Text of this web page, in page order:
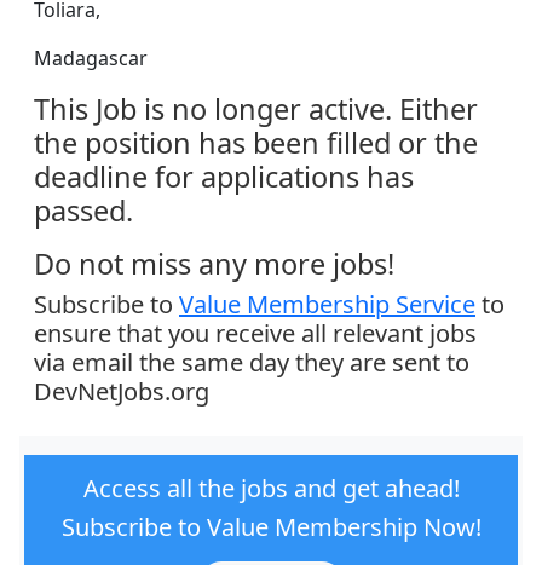
Toliara,
Madagascar
This Job is no longer active. Either
the position has been filled or the
deadline for applications has
passed.
Do not miss any more jobs!
Subscribe to Value Membership Serviceto
ensure that you receive all relevant jobs
via email the same day they are sent to
DevNetJobs.org
Access all the jobs and get ahead!
Subscribe to Value Membership Now!